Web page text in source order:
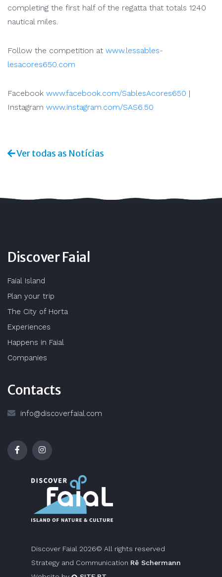
completing the first half of the regatta that totals 1240
nautical miles.
Follow the competition at www.lessables-
lesacores650.com
Facebook www.facebook.com/SablesAcores650 |
Instagram www.instagram.com/SAS6.50
Ver todas as Notícias
Discover Faial
Faial Island
Plan your trip
The City of Horta
Experiences
Happens in Faial
Companies
Contacts
info@discoverfaial.com
Discover Faial 2026© All rights reserved
Strategy and Communication Rê Schermann